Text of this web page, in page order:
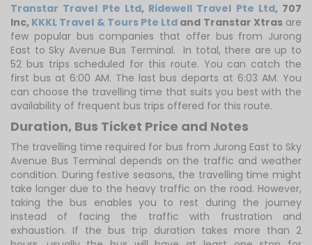
Transtar Travel Pte Ltd, Ridewell Travel Pte Ltd, 707
Inc, KKKL Travel & Tours Pte Ltd and Transtar Xtrasare
few popular bus companies that offer bus from Jurong
East to Sky Avenue Bus Terminal. In total, there are up to
52 bus trips scheduled for this route. You can catch the
first bus at 6:00 AM. The last bus departs at 6:03 AM. You
can choose the travelling time that suits you best with the
availability of frequent bus trips offered for this route.
Duration, Bus Ticket Price and Notes
The travelling time required for bus from Jurong East to Sky
Avenue Bus Terminal depends on the traffic and weather
condition. During festive seasons, the travelling time might
take longer due to the heavy traffic on the road. However,
taking the bus enables you to rest during the journey
instead of facing the traffic with frustration and
exhaustion. If the bus trip duration takes more than 2